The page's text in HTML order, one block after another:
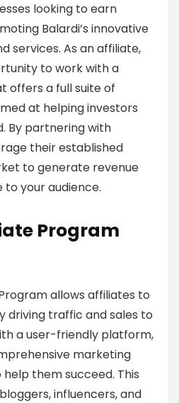
looking to earn
Balardi’s innovative
services. As an affiliate,
to work with a
offers a full suite of
at helping investors
By partnering with
their established
to generate revenue
to your audience.
Program
allows affiliates to
driving traffic and sales to
a user-friendly platform,
marketing
them succeed. This
influencers, and